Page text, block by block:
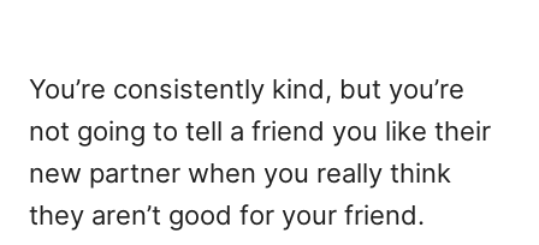
You’re consistently kind, but you’re
not going to tell a friend you like their
new partner when you really think
they aren’t good for your friend.